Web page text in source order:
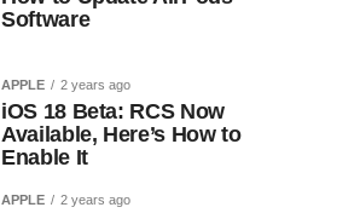
Software
APPLE 2 years ago
iOS 18 Beta: RCS Now
Available, Here’s How to
Enable It
APPLE 2 years ago